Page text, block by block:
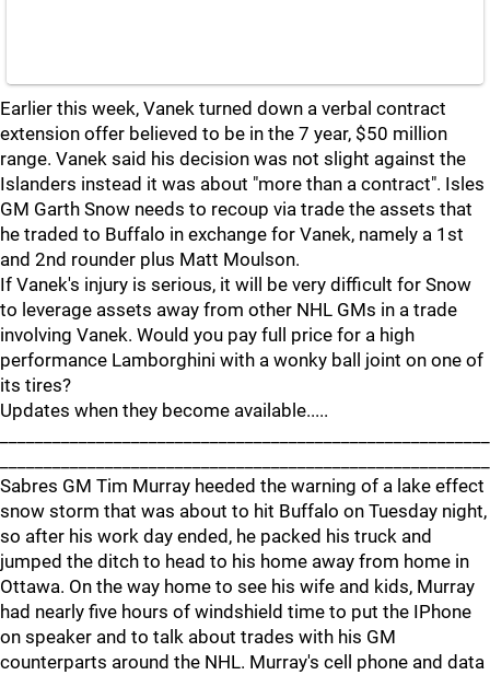
Earlier this week, Vanek turned down a verbal contract
extension offer believed to be in the 7 year, $50 million
range. Vanek said his decision was not slight against the
Islanders instead it was about "more than a contract". Isles
GM Garth Snow needs to recoup via trade the assets that
he traded to Buffalo in exchange for Vanek, namely a 1st
and 2nd rounder plus Matt Moulson.
If Vanek's injury is serious, it will be very difficult for Snow
to leverage assets away from other NHL GMs in a trade
involving Vanek. Would you pay full price for a high
performance Lamborghini with a wonky ball joint on one of
its tires?
Updates when they become available.....
Sabres GM Tim Murray heeded the warning of a lake effect
snow storm that was about to hit Buffalo on Tuesday night,
so after his work day ended, he packed his truck and
jumped the ditch to head to his home away from home in
Ottawa. On the way home to see his wife and kids, Murray
had nearly five hours of windshield time to put the IPhone
on speaker and to talk about trades with his GM
counterparts around the NHL. Murray's cell phone and data